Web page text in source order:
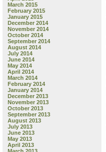
March 2015
February 2015
January 2015
December 2014
November 2014
October 2014
September 2014
August 2014
July 2014
June 2014
May 2014
April 2014
March 2014
February 2014
January 2014
December 2013
November 2013
October 2013
September 2013
August 2013
July 2013
June 2013
May 2013
April 2013